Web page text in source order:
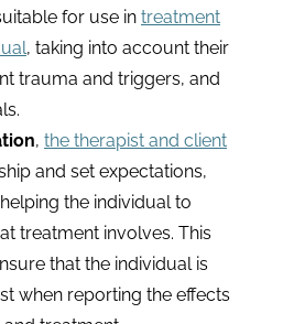
for use in treatment
, taking into account their
trauma and triggers, and
, the therapist and client
and set expectations,
the individual to
treatment involves. This
that the individual is
when reporting the effects